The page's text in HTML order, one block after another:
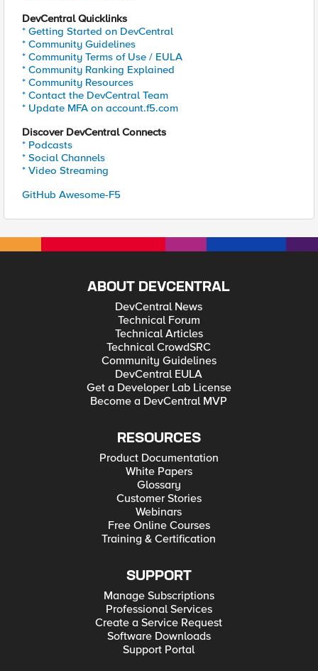
DevCentral Quicklinks
* Getting Started on DevCentral
* Community Guidelines
* Community Terms of Use / EULA
* Community Ranking Explained
* Community Resources
* Contact the DevCentral Team
* Update MFA on account.f5.com
Discover DevCentral Connects
* Podcasts
* Social Channels
* Video Streaming
GitHub Awesome-F5
ABOUT DEVCENTRAL
DevCentral News
Technical Forum
Technical Articles
Technical CrowdSRC
Community Guidelines
DevCentral EULA
Get a Developer Lab License
Become a DevCentral MVP
RESOURCES
Product Documentation
White Papers
Glossary
Customer Stories
Webinars
Free Online Courses
Training & Certification
SUPPORT
Manage Subscriptions
Professional Services
Create a Service Request
Software Downloads
Support Portal